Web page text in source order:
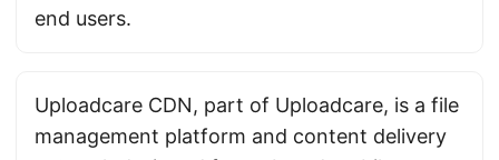
end users.
Uploadcare CDN, part of Uploadcare, is a file
management platform and content delivery